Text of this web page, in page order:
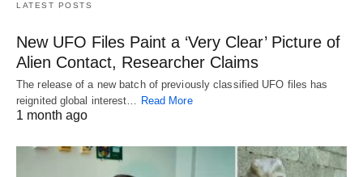
LATEST POSTS
New UFO Files Paint a ‘Very Clear’ Picture of
Alien Contact, Researcher Claims
The release of a new batch of previously classified UFO files has
reignited global interest… Read More
1 month ago